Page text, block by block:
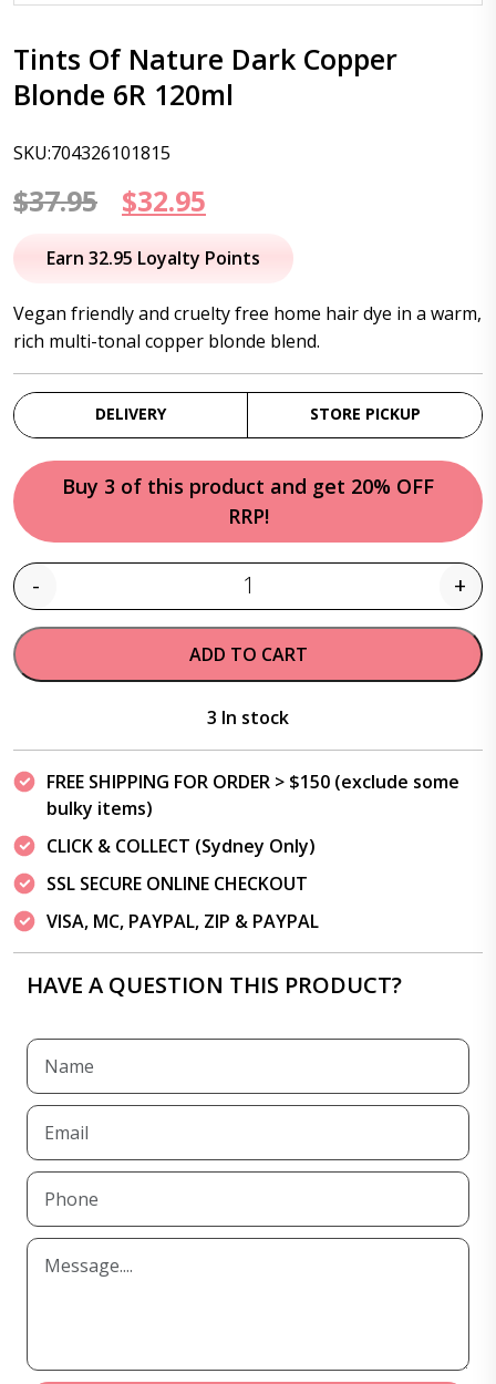
Tints Of Nature Dark Copper
Blonde 6R 120ml
SKU:704326101815
$37.95
Original
price
$37.95.
$32.95
price
$32.95.
Earn 32.95 Loyalty Points
Vegan friendly and cruelty free home hair dye in a warm,
rich multi-tonal copper blonde blend.
DELIVERY STORE PICKUP
Buy 3 of this product and get 20% OFF
RRP!
Quantity
- +
ADD TO CART
3 In stock
FREE SHIPPING FOR ORDER > $150 (exclude some
bulky items)
CLICK & COLLECT (Sydney Only)
SSL SECURE ONLINE CHECKOUT
VISA, MC, PAYPAL, ZIP & PAYPAL
HAVE A QUESTION THIS PRODUCT?